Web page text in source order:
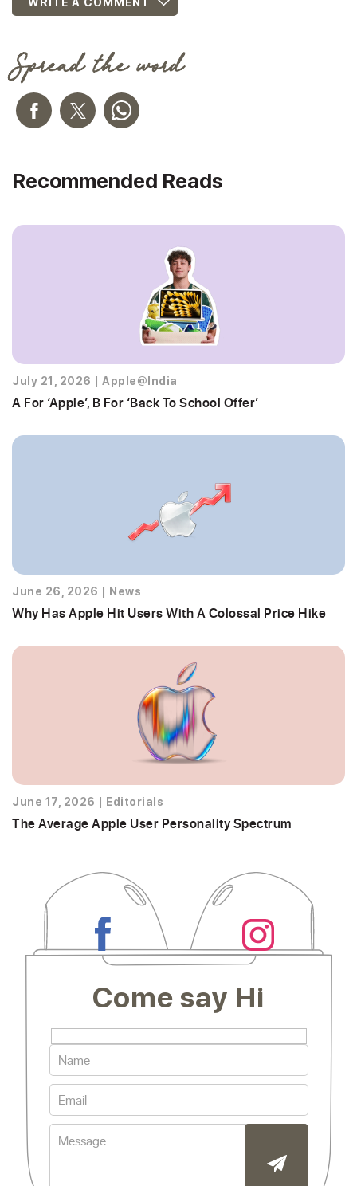
Spread the word
Recommended Reads
July 21, 2026 Apple@India
A For ‘Apple’, B For ‘Back To School Offer’
June 26, 2026 News
Why Has Apple Hit Users With A Colossal Price Hike
June 17, 2026 Editorials
The Average Apple User Personality Spectrum
Come say Hi